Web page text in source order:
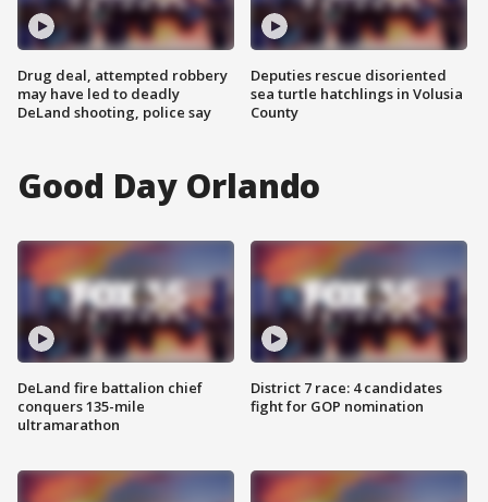
Drug deal, attempted robbery
may have led to deadly
DeLand shooting, police say
Deputies rescue disoriented
sea turtle hatchlings in Volusia
County
Good Day Orlando
DeLand fire battalion chief
conquers 135-mile
ultramarathon
District 7 race: 4 candidates
fight for GOP nomination